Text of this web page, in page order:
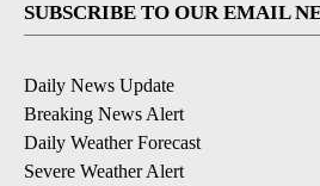
SUBSCRIBE TO OUR EMAIL
Daily News Update
Breaking News Alert
Daily Weather Forecast
Severe Weather Alert